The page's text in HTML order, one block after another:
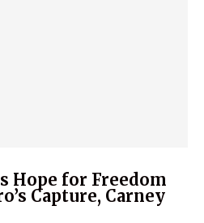
Hope for Freedom
Capture, Carney